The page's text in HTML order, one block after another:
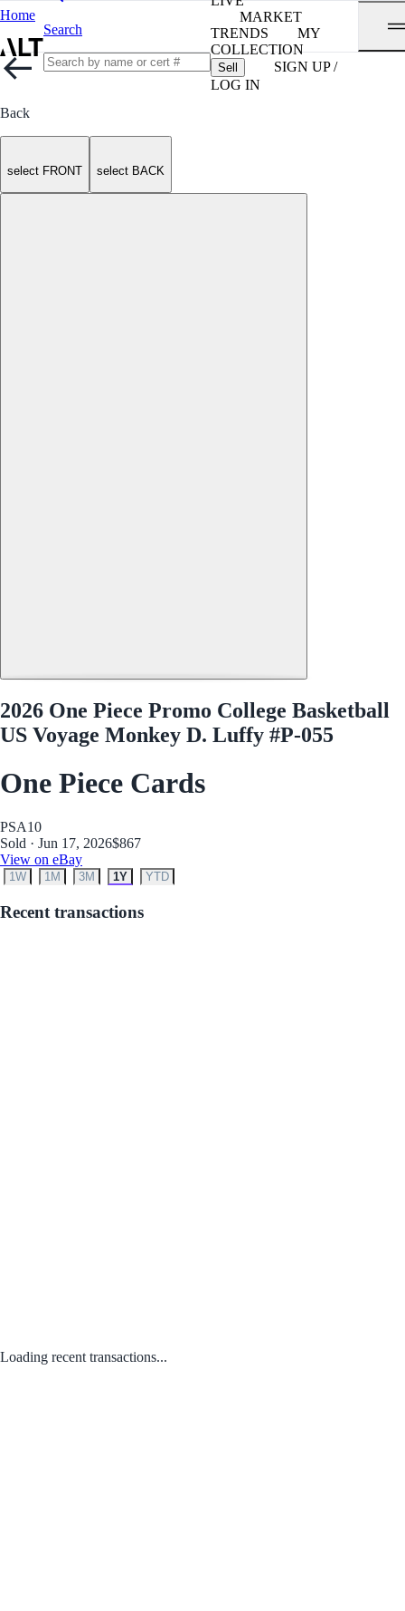
Home
Search
MARKET
TRENDS
MY
COLLECTION
Sell
SIGN UP /
LOG IN
Back
select FRONT select BACK
2026 One Piece Promo College Basketball
US Voyage Monkey D. Luffy #P-055
One Piece Cards
PSA10
Sold · Jun 17, 2026$867
View on eBay
1W 1M 3M 1Y YTD
Recent transactions
Loading recent transactions...